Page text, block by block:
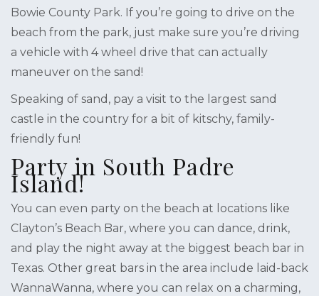
Bowie County Park. If you’re going to drive on the
beach from the park, just make sure you’re driving
a vehicle with 4 wheel drive that can actually
maneuver on the sand!
Speaking of sand, pay a visit to the largest sand
castle in the country for a bit of kitschy, family-
friendly fun!
Party in South Padre
Island!
You can even party on the beach at locations like
Clayton’s Beach Bar, where you can dance, drink,
and play the night away at the biggest beach bar in
Texas. Other great bars in the area include laid-back
WannaWanna, where you can relax on a charming,